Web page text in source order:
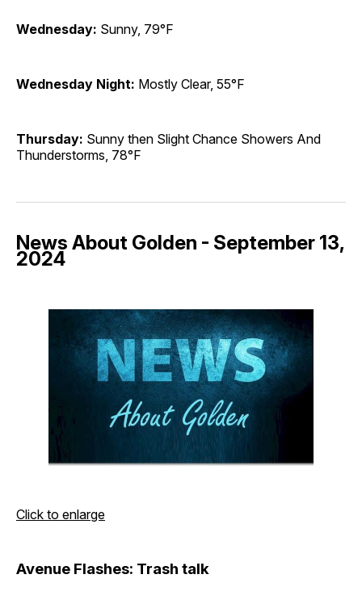
Wednesday: Sunny, 79°F
Wednesday Night: Mostly Clear, 55°F
Thursday: Sunny then Slight Chance Showers And
Thunderstorms, 78°F
News About Golden - September 13,
2024
Click to enlarge
Avenue Flashes: Trash talk